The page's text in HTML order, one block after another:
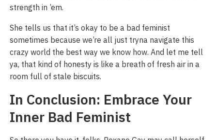
strength in ’em.
She tells us that it’s okay to be a bad feminist
sometimes because we’re all just tryna navigate this
crazy world the best way we know how. And let me tell
ya, that kind of honesty is like a breath of fresh air in a
room full of stale biscuits.
In Conclusion: Embrace Your
Inner Bad Feminist